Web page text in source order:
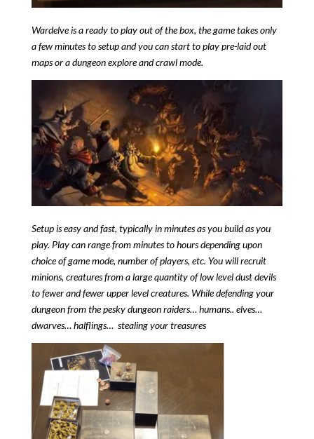
Wardelve is a ready to play out of the box, the game takes only
a few minutes to setup and you can start to play pre-laid out
maps or a dungeon explore and crawl mode.
Setup is easy and fast, typically in minutes as you build as you
play. Play can range from minutes to hours depending upon
choice of game mode, number of players, etc. You will recruit
minions, creatures from a large quantity of low level dust devils
to fewer and fewer upper level creatures. While defending your
dungeon from the pesky dungeon raiders… humans.. elves…
dwarves… halflings… stealing your treasures